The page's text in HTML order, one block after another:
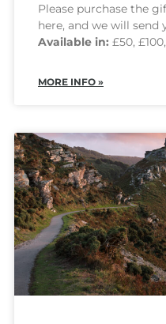
Please purchase the
here, and we will send
Available in: £50,
MORE INFO »